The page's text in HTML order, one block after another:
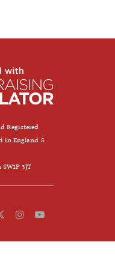
Registered
in England &
3JT